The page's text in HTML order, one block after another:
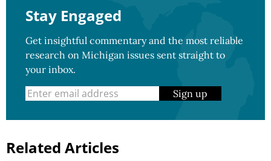
Stay Engaged
Get insightful commentary and the most reliable
research on Michigan issues sent straight to
your inbox.
Sign up
Related Articles